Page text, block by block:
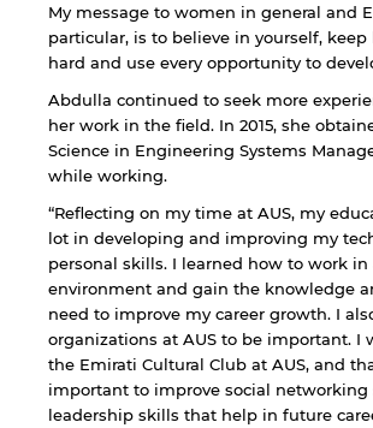
My message to women in general and
particular, is to believe in yourself,
hard and use every opportunity to
Abdulla continued to seek more
her work in the field. In 2015, she
Science in Engineering Systems
while working.
“Reflecting on my time at AUS, my
lot in developing and improving my
personal skills. I learned how to work
environment and gain the knowledge
need to improve my career growth. I
organizations at AUS to be important. I
the Emirati Cultural Club at AUS, and
important to improve social
leadership skills that help in future